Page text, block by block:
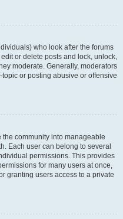
who look after the forums
or delete posts and lock, unlock,
moderate. Generally, moderators
or posting abusive or offensive
community into manageable
Each user can belong to several
permissions. This provides
for many users at once,
granting users access to a private